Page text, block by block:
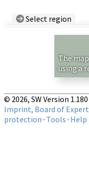
Select region
Show recordsThe
using a
© 2026, SW Version 1.180
Imprint, Board of
protection · Tools · Help